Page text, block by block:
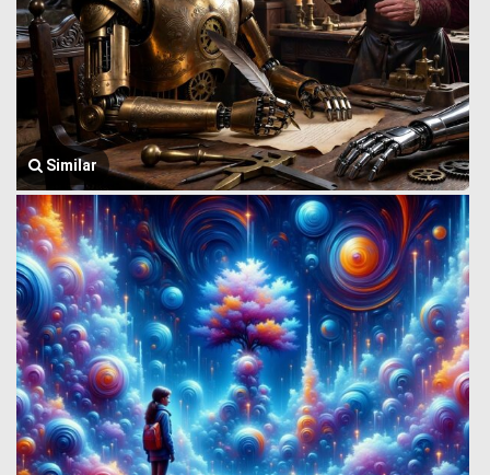
Similar